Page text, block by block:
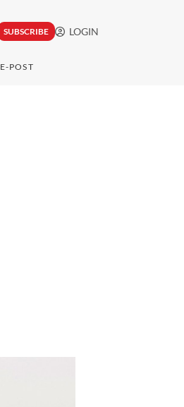
SUBSCRIBE LOGIN
E-POST